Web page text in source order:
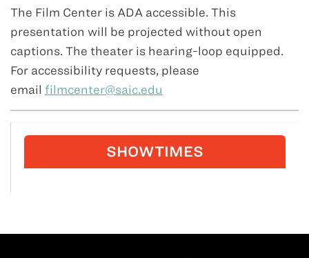
The Film Center is ADA accessible. This
presentation will be projected without open
captions. The theater is hearing-loop equipped.
For accessibility requests, please
email filmcenter@saic.edu
SHOWTIMES